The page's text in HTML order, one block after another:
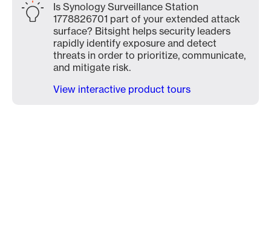
Is Synology Surveillance Station
1778826701 part of your extended attack
surface? Bitsight helps security leaders
rapidly identify exposure and detect
threats in order to prioritize, communicate,
and mitigate risk.
View interactive product tours